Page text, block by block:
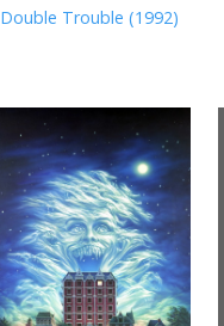
Double Trouble (1992)